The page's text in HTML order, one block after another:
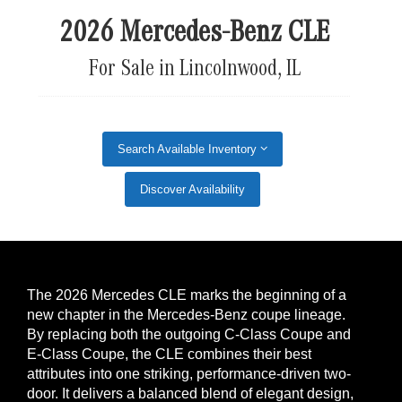
2026 Mercedes-Benz CLE
For Sale in Lincolnwood, IL
Search Available Inventory
Discover Availability
The 2026 Mercedes CLE marks the beginning of a
new chapter in the Mercedes-Benz coupe lineage.
By replacing both the outgoing C-Class Coupe and
E-Class Coupe, the CLE combines their best
attributes into one striking, performance-driven two-
door. It delivers a balanced blend of elegant design,